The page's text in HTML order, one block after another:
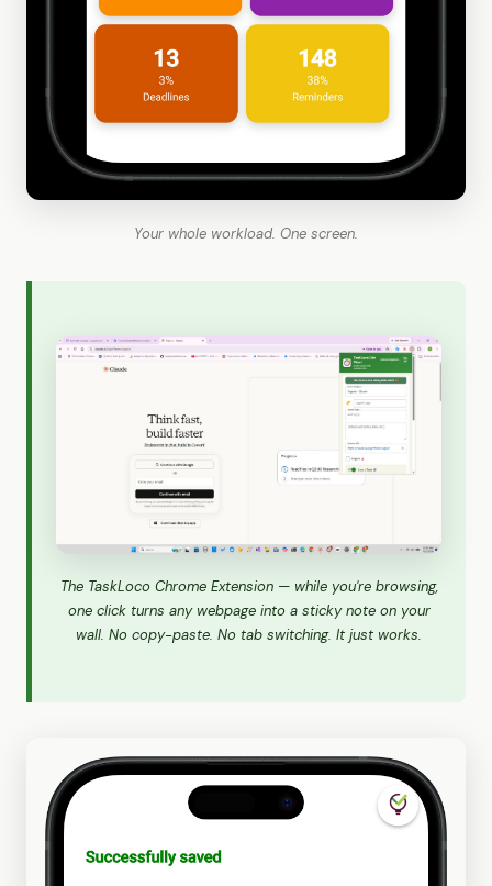
Your whole workload. One screen.
The TaskLoco Chrome Extension — while you're browsing,
one click turns any webpage into a sticky note on your
wall. No copy-paste. No tab switching. It just works.